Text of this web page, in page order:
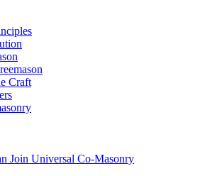
Craft
Join Universal Co-Masonry